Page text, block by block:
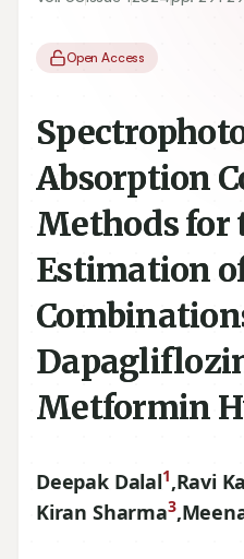
Open Access
Absorption
Methods for
Estimation
Metformin
Deepak Dalal1,Ravi
Kiran Sharma3,